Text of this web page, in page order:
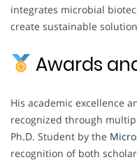
integrates microbial
create sustainable
Awards
His academic excellence
recognized through
Ph.D. Student by the
recognition of both